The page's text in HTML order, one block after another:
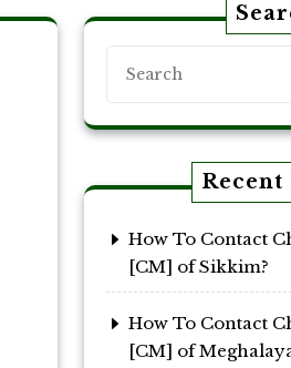
Recent
How To Contact
[CM] of Sikkim?
How To Contact
[CM] of